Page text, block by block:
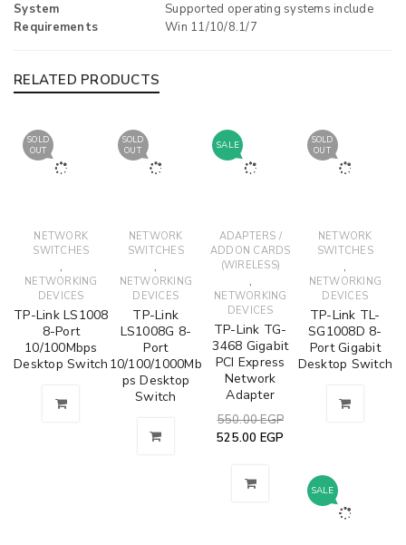
System
Requirements
Supported operating systems include
Win 11/10/8.1/7
RELATED PRODUCTS
SOLD
OUT
NETWORK
SWITCHES
,
NETWORKING
DEVICES
TP-Link LS1008
8-Port
10/100Mbps
Desktop Switch
SOLD
OUT
NETWORK
SWITCHES
,
NETWORKING
DEVICES
TP-Link
LS1008G 8-
Port
10/100/1000Mb
ps Desktop
Switch
SALE
ADAPTERS /
ADDON CARDS
(WIRELESS)
,
NETWORKING
DEVICES
TP-Link TG-
3468 Gigabit
PCI Express
Network
Adapter
550.00EGP
525.00 EGP
SOLD
OUT
NETWORK
SWITCHES
,
NETWORKING
DEVICES
TP-Link TL-
SG1008D 8-
Port Gigabit
Desktop Switch
SALE